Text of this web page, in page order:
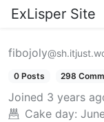
ExLisper Site
fibojoly
0 Posts 298
Joined 3 years
Cake day: